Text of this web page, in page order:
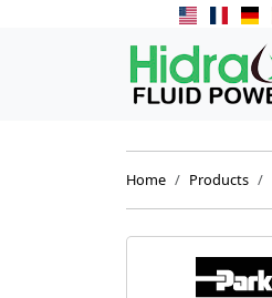
Home Products